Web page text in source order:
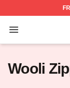
Open menu
Wooli Shop
Wooli